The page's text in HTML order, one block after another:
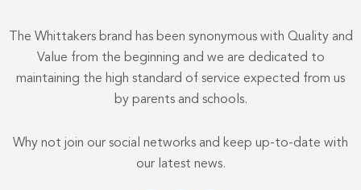
The Whittakers brand has been synonymous with Quality and
Value from the beginning and we are dedicated to
maintaining the high standard of service expected from us
by parents and schools.
Why not join our social networks and keep up-to-date with
our latest news.